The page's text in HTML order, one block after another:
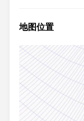
地图位置